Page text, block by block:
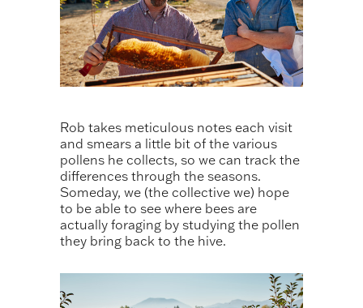
Rob takes meticulous notes each visit
and smears a little bit of the various
pollens he collects, so we can track the
differences through the seasons.
Someday, we (the collective we) hope
to be able to see where bees are
actually foraging by studying the pollen
they bring back to the hive.